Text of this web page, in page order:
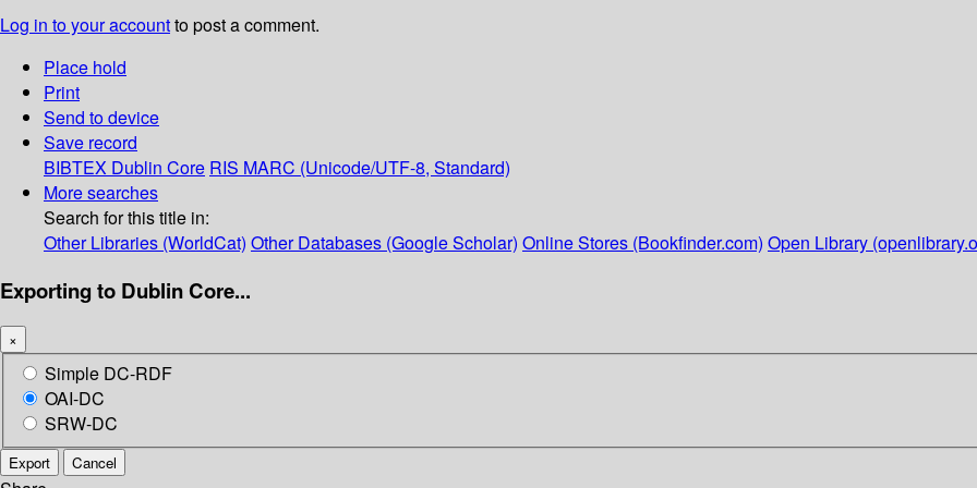
Log in to your accountto post a comment.
Place hold
Print
Send to device
Save record
BIBTEX Dublin Core RIS MARC (Unicode/UTF-8, Standard)
More searches
Search for this title in:
Other Libraries (WorldCat) Other Databases (Google Scholar) Online Stores (Bookfinder.com) Open Library
Exporting to Dublin Core...
×
Simple DC-RDF
OAI-DC
SRW-DC
Export Cancel